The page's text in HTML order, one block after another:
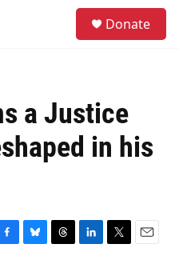
Donate
a Justice
in his
B
T
L
T
E